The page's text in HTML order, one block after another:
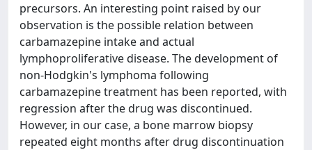
precursors. An interesting point raised by our
observation is the possible relation between
carbamazepine intake and actual
lymphoproliferative disease. The development of
non-Hodgkin's lymphoma following
carbamazepine treatment has been reported, with
regression after the drug was discontinued.
However, in our case, a bone marrow biopsy
repeated eight months after drug discontinuation